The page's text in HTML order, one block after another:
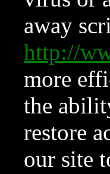
away
http://
more
the
restore
our site